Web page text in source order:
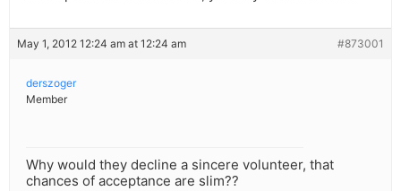
May 1, 2012 12:24 am at 12:24 am #873001
derszoger
Member
Why would they decline a sincere volunteer, that
chances of acceptance are slim??